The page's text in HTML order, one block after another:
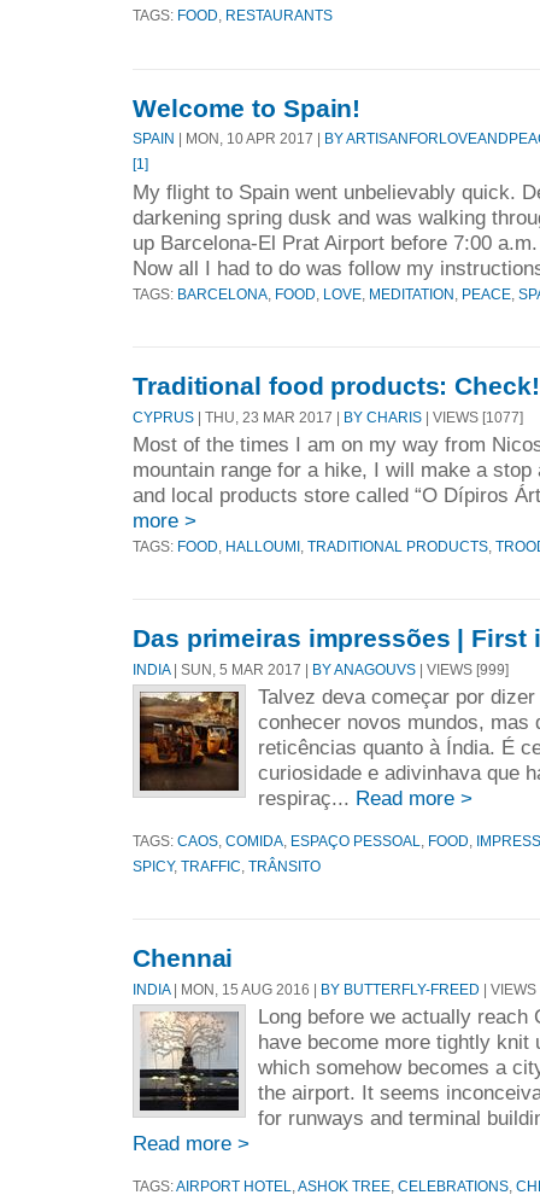
TAGS: FOOD RESTAURANTS
Welcome to Spain!
SPAIN | MON, 10 APR 2017 |
BY
[1]
My flight to Spain went unbelievably quick.
darkening spring dusk and was walking
up Barcelona-El Prat Airport before 7:00
Now all I had to do was follow my
TAGS: BARCELONA FOOD LOVE MEDITATION PEACE
Traditional food products: Check!
CYPRUS | THU, 23 MAR 2017 | BY CHARIS | VIEWS [1077]
Most of the times I am on my way from
mountain range for a hike, I will make a
and local products store called “O Dípiros
more >
TAGS: FOOD HALLOUMI TRADITIONAL PRODUCTS
Das primeiras impressões | First
INDIA| SUN, 5 MAR 2017 | BY ANAGOUVS | VIEWS [999]
Talvez deva começar por
conhecer novos mundos, mas
reticências quanto à Índia. É
curiosidade e adivinhava que
respiraç... Read more >
TAGS: CAOS COMIDA ESPAÇO PESSOAL FOOD
SPICY, TRAFFIC TRÂNSITO
Chennai
INDIA| MON, 15 AUG 2016 | BY BUTTERFLY-FREED |
Long before we actually reach
have become more tightly knit
which somehow becomes a
the airport. It seems
for runways and terminal
Read more >
TAGS: AIRPORT HOTEL ASHOK TREE CELEBRATIONS